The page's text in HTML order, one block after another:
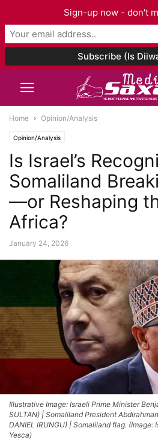
Home Opinion/Analysis
Opinion/Analysis
Is Israel’s
Somaliland
—or Reshaping
Africa?
January 24, 2026
Illustrative Image: Israeli Prime Minister
SULTAN) | Somaliland President
DANIEL IRUNGU) | Somaliland flag.
Yesca)
Sign-up now - don't